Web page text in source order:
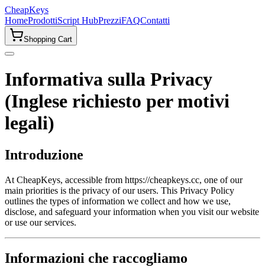
CheapKeys
HomeProdottiScript HubPrezziFAQContatti
Shopping Cart
Informativa sulla Privacy
(Inglese richiesto per motivi
legali)
Introduzione
At CheapKeys, accessible from https://cheapkeys.cc, one of our
main priorities is the privacy of our users. This Privacy Policy
outlines the types of information we collect and how we use,
disclose, and safeguard your information when you visit our website
or use our services.
Informazioni che raccogliamo